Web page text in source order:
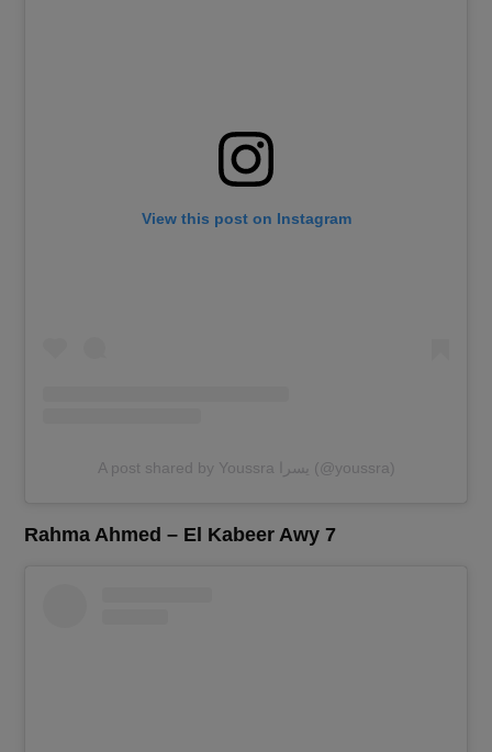
View this post on Instagram
A post shared by Youssra يسرا (@youssra)
Rahma Ahmed – El Kabeer Awy 7